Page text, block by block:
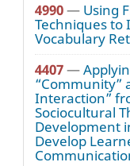
4990— Using
Techniques to
Vocabulary
4407—
“Community”
Interaction”
Sociocultural
Development
Develop